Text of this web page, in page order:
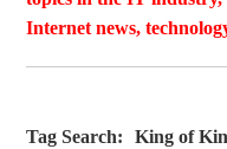
Internet news,
Tag Search: King of